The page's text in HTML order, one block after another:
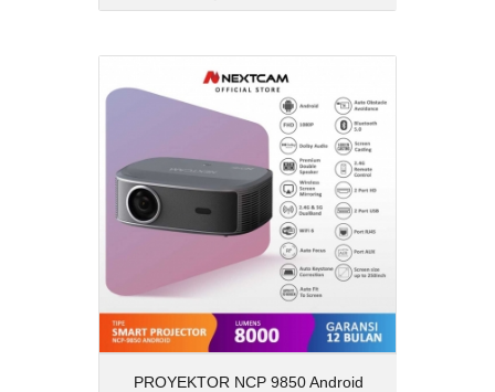
PROYEKTOR NCP 9850 Android
PROYEKTOR NCP 9850
Android
Rp. 5.100.000
Description
PROYEKTOR NCP 9850 Android
View Details